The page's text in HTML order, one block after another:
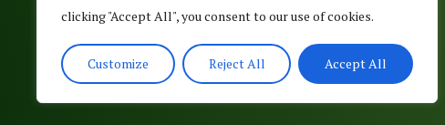
clicking "Accept All", you consent to our use of cookies.
Customize Reject All Accept All